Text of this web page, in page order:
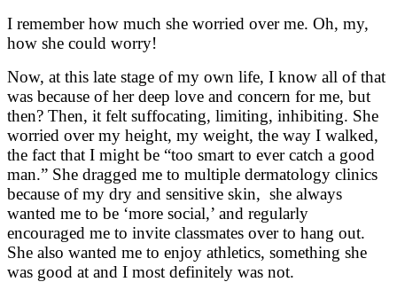
I remember how much she worried over me. Oh, my,
how she could worry!
Now, at this late stage of my own life, I know all of that
was because of her deep love and concern for me, but
then? Then, it felt suffocating, limiting, inhibiting. She
worried over my height, my weight, the way I walked,
the fact that I might be “too smart to ever catch a good
man.” She dragged me to multiple dermatology clinics
because of my dry and sensitive skin, she always
wanted me to be ‘more social,’ and regularly
encouraged me to invite classmates over to hang out.
She also wanted me to enjoy athletics, something she
was good at and I most definitely was not.